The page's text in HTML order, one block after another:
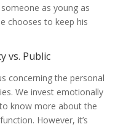
as young as
chooses to keep his
vs. Public
concerning the personal
We invest emotionally
know more about the
However, it’s